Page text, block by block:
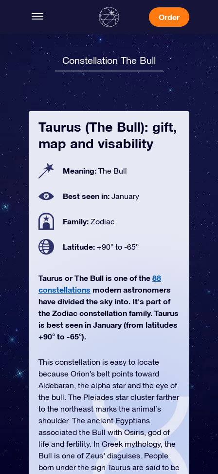
Order
Constellation The Bull
Taurus (The Bull): gift,
map and visability
Meaning: The Bull
Best seen in: January
Family: Zodiac
Latitude: +90° to -65°
Taurus or The Bull is one of the 88
constellations modern astronomers
have divided the sky into. It's part of
the Zodiac constellation family. Taurus
is best seen in January (from latitudes
+90° to -65°).
This constellation is easy to locate
because Orion’s belt points toward
Aldebaran, the alpha star and the eye of
the bull. The Pleiades star cluster farther
to the northeast marks the animal’s
shoulder. The ancient Egyptians
associated the Bull with Osiris, god of
life and fertility. In Greek mythology, the
Bull is one of Zeus’ disguises. People
born under the sign Taurus are said to be